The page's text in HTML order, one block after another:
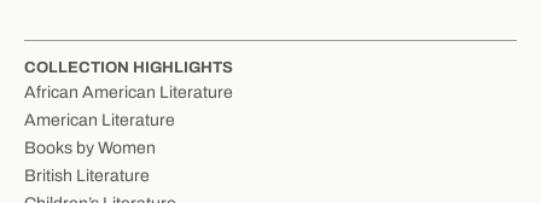
COLLECTION HIGHLIGHTS
African American Literature
American Literature
Books by Women
British Literature